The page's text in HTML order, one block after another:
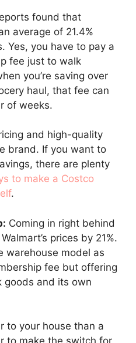
found that
average of 21.4%
Yes, you have to pay a
fee just to walk
you’re saving over
haul, that fee can
of weeks.
and high-quality
brand. If you want to
there are plenty
to make a Costco
.
Coming in right behind
prices by 21%.
warehouse model as
fee but offering
goods and its own
to your house than a
to make the switch for